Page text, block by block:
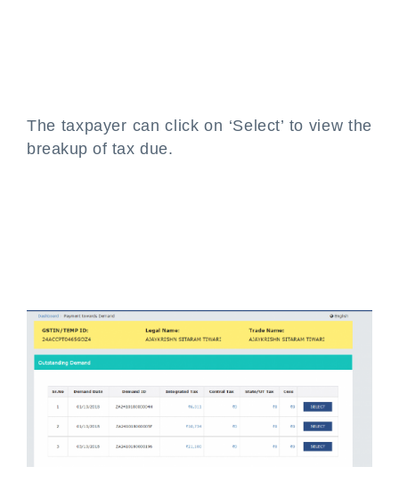
The taxpayer can click on ‘Select’ to view the
breakup of tax due.